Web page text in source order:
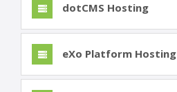
dotCMS Hosting
eXo Platform Hosting